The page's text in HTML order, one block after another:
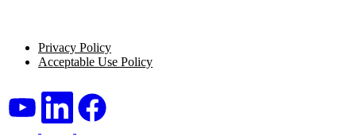
Privacy Policy
Acceptable Use Policy